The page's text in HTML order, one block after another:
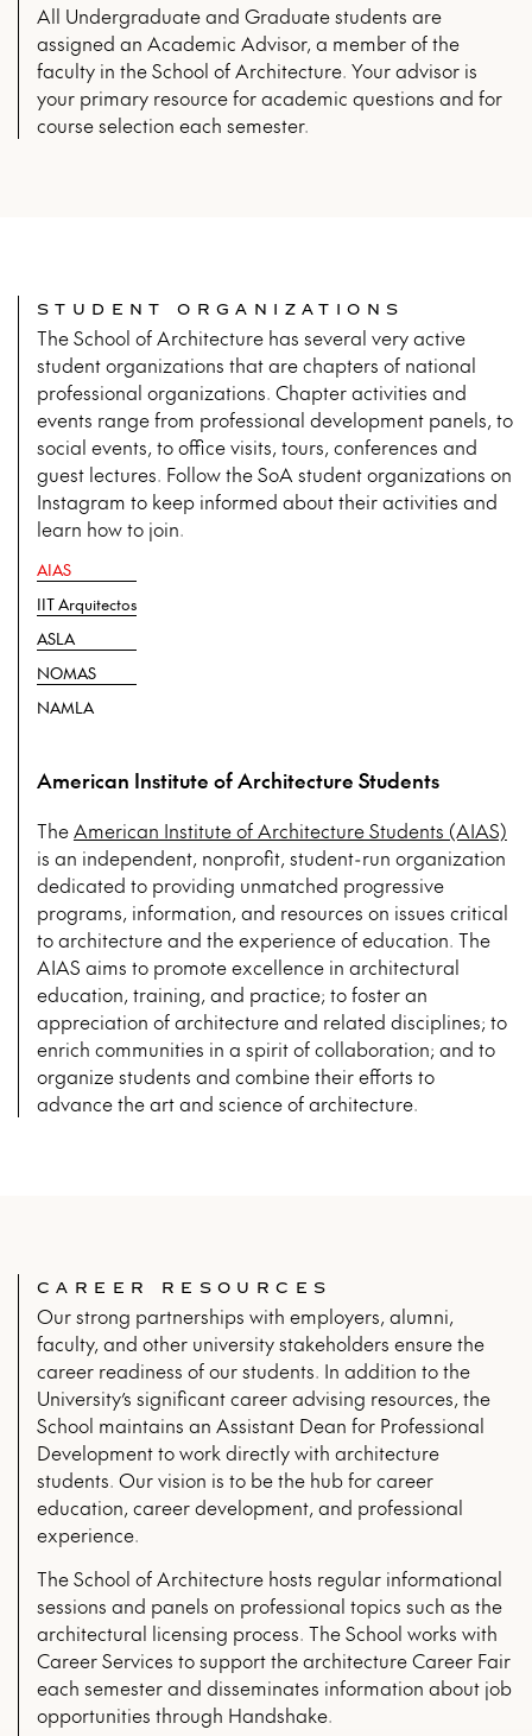
All Undergraduate and Graduate students are
assigned an Academic Advisor, a member of the
faculty in the School of Architecture. Your advisor is
your primary resource for academic questions and for
course selection each semester.
STUDENT ORGANIZATIONS
The School of Architecture has several very active
student organizations that are chapters of national
professional organizations. Chapter activities and
events range from professional development panels, to
social events, to office visits, tours, conferences and
guest lectures. Follow the SoA student organizations on
Instagram to keep informed about their activities and
learn how to join.
AIAS
IIT Arquitectos
ASLA
NOMAS
NAMLA
American Institute of Architecture Students
TheAmerican Institute of Architecture Students (AIAS)
is an independent, nonprofit, student-run organization
dedicated to providing unmatched progressive
programs, information, and resources on issues critical
to architecture and the experience of education. The
AIAS aims to promote excellence in architectural
education, training, and practice; to foster an
appreciation of architecture and related disciplines; to
enrich communities in a spirit of collaboration; and to
organize students and combine their efforts to
advance the art and science of architecture.
CAREER RESOURCES
Our strong partnerships with employers, alumni,
faculty, and other university stakeholders ensure the
career readiness of our students. In addition to the
University’s significant career advising resources, the
School maintains an Assistant Dean for Professional
Development to work directly with architecture
students. Our vision is to be the hub for career
education, career development, and professional
experience.
The School of Architecture hosts regular informational
sessions and panels on professional topics such as the
architectural licensing process. The School works with
Career Services to support the architecture Career Fair
each semester and disseminates information about job
opportunities through Handshake.